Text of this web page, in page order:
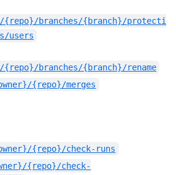
{repo}/branches/{branch}/protecti
users
branches/{branch}/rename
{repo}/merges
{repo}/check-runs
{repo}/check-